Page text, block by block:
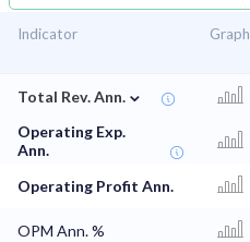
Indicator Graph
Total Rev. Ann. ⌄
Operating Exp.
Ann.
Operating Profit Ann.
OPM Ann. %